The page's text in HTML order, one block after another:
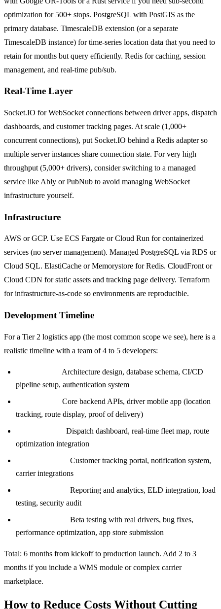
optimization for 500+ stops. PostgreSQL with PostGIS as the
primary database. TimescaleDB extension (or a separate
TimescaleDB instance) for time-series location data that you need to
retain for months but query efficiently. Redis for caching, session
management, and real-time pub/sub.
Real-Time Layer
Socket.IO for WebSocket connections between driver apps, dispatch
dashboards, and customer tracking pages. At scale (1,000+
concurrent connections), put Socket.IO behind a Redis adapter so
multiple server instances share connection state. For very high
throughput (5,000+ drivers), consider switching to a managed
service like Ably or PubNub to avoid managing WebSocket
infrastructure yourself.
Infrastructure
AWS or GCP. Use ECS Fargate or Cloud Run for containerized
services (no server management). Managed PostgreSQL via RDS or
Cloud SQL. ElastiCache or Memorystore for Redis. CloudFront or
Cloud CDN for static assets and tracking page delivery. Terraform
for infrastructure-as-code so environments are reproducible.
Development Timeline
For a Tier 2 logistics app (the most common scope we see), here is a
realistic timeline with a team of 4 to 5 developers:
Architecture design, database schema, CI/CD
pipeline setup, authentication system
Core backend APIs, driver mobile app (location
tracking, route display, proof of delivery)
Dispatch dashboard, real-time fleet map, route
optimization integration
Customer tracking portal, notification system,
carrier integrations
Reporting and analytics, ELD integration, load
testing, security audit
Beta testing with real drivers, bug fixes,
performance optimization, app store submission
Total: 6 months from kickoff to production launch. Add 2 to 3
months if you include a WMS module or complex carrier
marketplace.
How to Reduce Costs Without Cutting